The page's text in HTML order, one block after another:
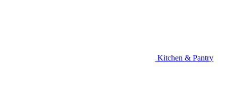
Kitchen & Pantry